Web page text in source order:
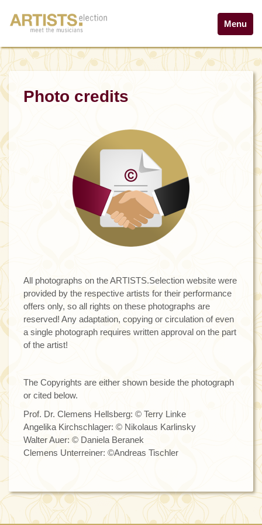
Menu
Photo credits
All photographs on the ARTISTS.Selection website were
provided by the respective artists for their performance
offers only, so all rights on these photographs are
reserved! Any adaptation, copying or circulation of even
a single photograph requires written approval on the part
of the artist!
The Copyrights are either shown beside the photograph
or cited below.
Prof. Dr. Clemens Hellsberg: © Terry Linke
Angelika Kirchschlager: © Nikolaus Karlinsky
Walter Auer: © Daniela Beranek
Clemens Unterreiner: ©Andreas Tischler